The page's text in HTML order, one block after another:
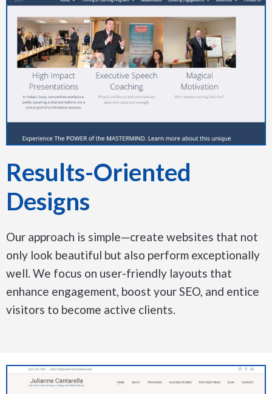
Results-Oriented
Designs
Our approach is simple—create websites that not
only look beautiful but also perform exceptionally
well. We focus on user-friendly layouts that
enhance engagement, boost your SEO, and entice
visitors to become active clients.